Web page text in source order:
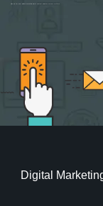
Sign up for new Digital Marketing Burst content, updates, surveys & offers.
Digital